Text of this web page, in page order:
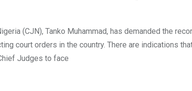
(CJN), Tanko Muhammad, has demanded the
court orders in the country. There are indications
Judges to face